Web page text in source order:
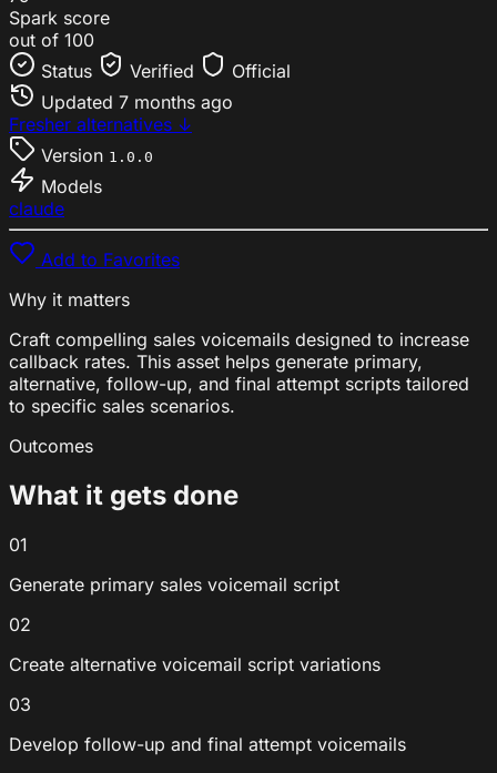
Spark score
out of 100
Status
Verified
Official
Updated 7 months ago
Fresher alternatives ↓
Version 1.0.0
Models
claude
Add to Favorites
Why it matters
Craft compelling sales voicemails designed to increase
callback rates. This asset helps generate primary,
alternative, follow-up, and final attempt scripts tailored
to specific sales scenarios.
Outcomes
What it gets done
01
Generate primary sales voicemail script
02
Create alternative voicemail script variations
03
Develop follow-up and final attempt voicemails